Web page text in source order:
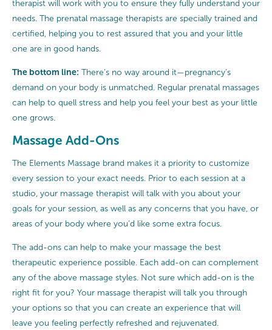
therapist will work with you to ensure they fully understand your
needs. The prenatal massage therapists are specially trained and
certified, helping you to rest assured that you and your little
one are in good hands.
The bottom line: There’s no way around it—pregnancy’s
demand on your body is unmatched. Regular prenatal massages
can help to quell stress and help you feel your best as your little
one grows.
Massage Add-Ons
The Elements Massage brand makes it a priority to customize
every session to your exact needs. Prior to each session at a
studio, your massage therapist will talk with you about your
goals for your session, as well as any concerns that you have, or
areas of your body where you’d like some extra focus.
The add-ons can help to make your massage the best
therapeutic experience possible. Each add-on can complement
any of the above massage styles. Not sure which add-on is the
right fit for you? Your massage therapist will talk you through
your options so that you can create an experience that will
leave you feeling perfectly refreshed and rejuvenated.